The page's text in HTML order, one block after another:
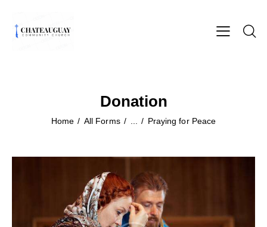
Donation
Home All Forms Praying for Peace